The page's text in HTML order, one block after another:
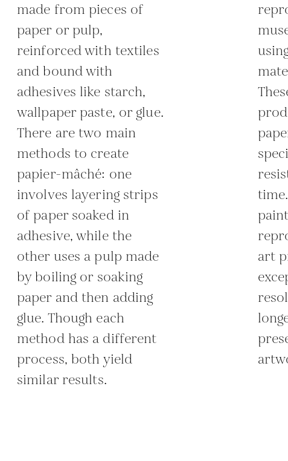
made from pieces of
paper or pulp,
reinforced with textiles
and bound with
adhesives like starch,
wallpaper paste, or glue.
There are two main
methods to create
papier-mâché: one
involves layering strips
of paper soaked in
adhesive, while the
other uses a pulp made
by boiling or soaking
paper and then adding
glue. Though each
method has a different
process, both yield
similar results.
art